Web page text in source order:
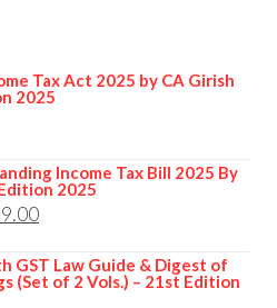
Tax Act 2025 by CA Girish
2025
Income Tax Bill 2025 By
2025
GST Law Guide & Digest of
(Set of 2 Vols.) – 21st Edition